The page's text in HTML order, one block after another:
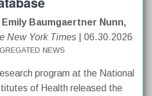
Emily Baumgaertner Nunn,
New York Times| 06.30.2026
NEWS
program at the National
of Health released the